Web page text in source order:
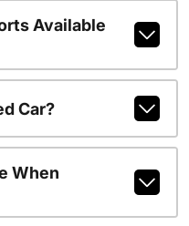
Available
Car?
When